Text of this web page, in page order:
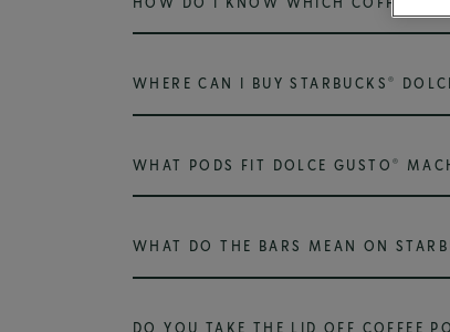
HOW DO I KNOW WHICH COFFEE
WHERE CAN I BUY STARBUCKS®
WHAT PODS FIT DOLCE GUSTO®
WHAT DO THE BARS MEAN ON
DO YOU TAKE THE LID OFF COFFEE